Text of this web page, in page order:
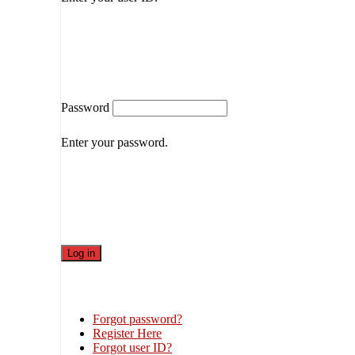
Password
Enter your password.
Forgot password?
Register Here
Forgot user ID?